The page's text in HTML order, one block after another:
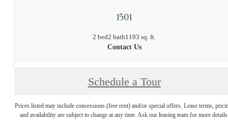
1501
2 bed2 bath1193 sq. ft.
Contact Us
Schedule a Tour
Prices listed may include concessions (free rent) and/or special offers. Lease terms,
and availability are subject to change at any time. Ask our leasing team for more